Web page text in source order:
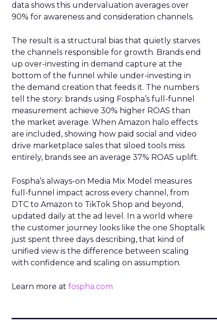
data shows this undervaluation averages over
90% for awareness and consideration channels.
The result is a structural bias that quietly starves
the channels responsible for growth. Brands end
up over-investing in demand capture at the
bottom of the funnel while under-investing in
the demand creation that feeds it. The numbers
tell the story: brands using Fospha’s full-funnel
measurement achieve 30% higher ROAS than
the market average. When Amazon halo effects
are included, showing how paid social and video
drive marketplace sales that siloed tools miss
entirely, brands see an average 37% ROAS uplift.
Fospha’s always-on Media Mix Model measures
full-funnel impact across every channel, from
DTC to Amazon to TikTok Shop and beyond,
updated daily at the ad level. In a world where
the customer journey looks like the one Shoptalk
just spent three days describing, that kind of
unified view is the difference between scaling
with confidence and scaling on assumption.
Learn more at fospha.com